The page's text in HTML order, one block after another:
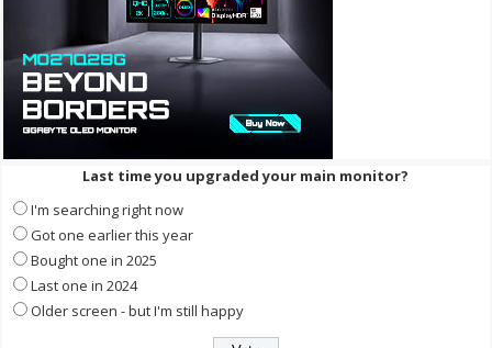
Last time you upgraded your main monitor?
I'm searching right now
Got one earlier this year
Bought one in 2025
Last one in 2024
Older screen - but I'm still happy